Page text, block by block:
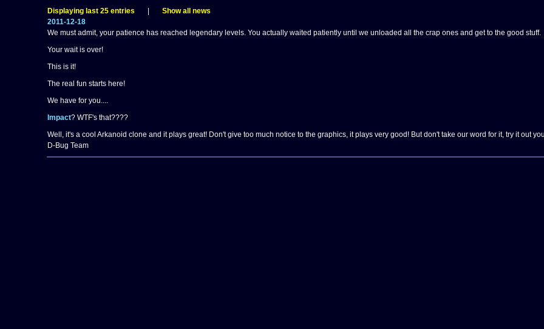
Displaying last 25 entries
Show all news
2011-12-18
We must admit, your patience has reached legendary levels. You actually waited patiently until we unloaded all the crap ones and get to the good stuff.
Your wait is over!
This is it!
The real fun starts here!
We have for you....
Impact? WTF's that????
Well, it's a cool Arkanoid clone and it plays great! Don't give too much notice to the graphics, it plays very good! But don't take our word for it, try it out
D-Bug Team